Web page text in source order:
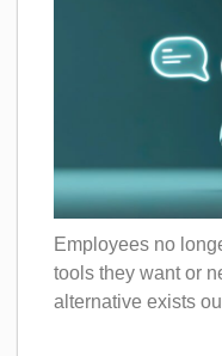
Employees no
tools they want or
alternative exists